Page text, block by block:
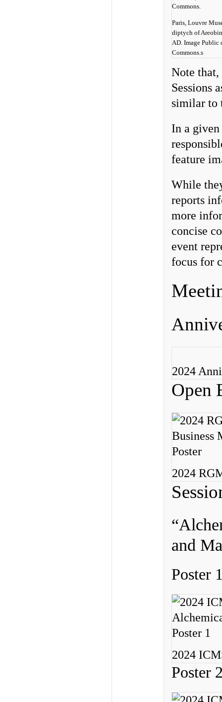
Paris, Louvre
diptych of
AD. Image Public
Commons.s
Note
Sessions
similar to
In a given
feature
While
reports
more
concise
event
focus for
2024
Open
2024
and
Poster
2024
Poster